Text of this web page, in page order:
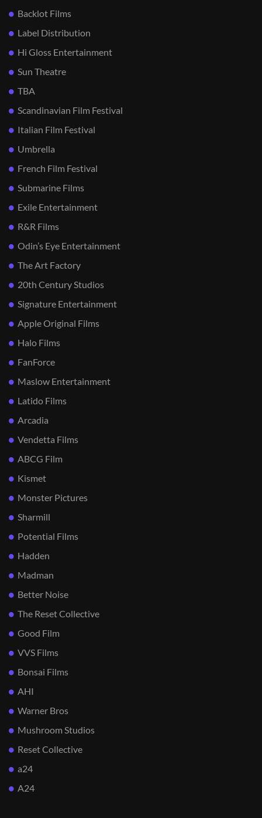
Backlot Films
Label Distribution
Hi Gloss Entertainment
Sun Theatre
TBA
Scandinavian Film Festival
Italian Film Festival
Umbrella
French Film Festival
Submarine Films
Exile Entertainment
R&R Films
Odin’s Eye Entertainment
The Art Factory
20th Century Studios
Signature Entertainment
Apple Original Films
Halo Films
FanForce
Maslow Entertainment
Latido Films
Arcadia
Vendetta Films
ABCG Film
Kismet
Monster Pictures
Sharmill
Potential Films
Hadden
Madman
Better Noise
The Reset Collective
Good Film
VVS Films
Bonsai Films
AHI
Warner Bros
Mushroom Studios
Reset Collective
a24
A24